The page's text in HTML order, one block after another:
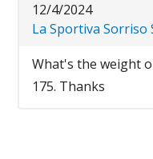
12/4/2024
La Sportiva Sorriso
What's the weight
175. Thanks